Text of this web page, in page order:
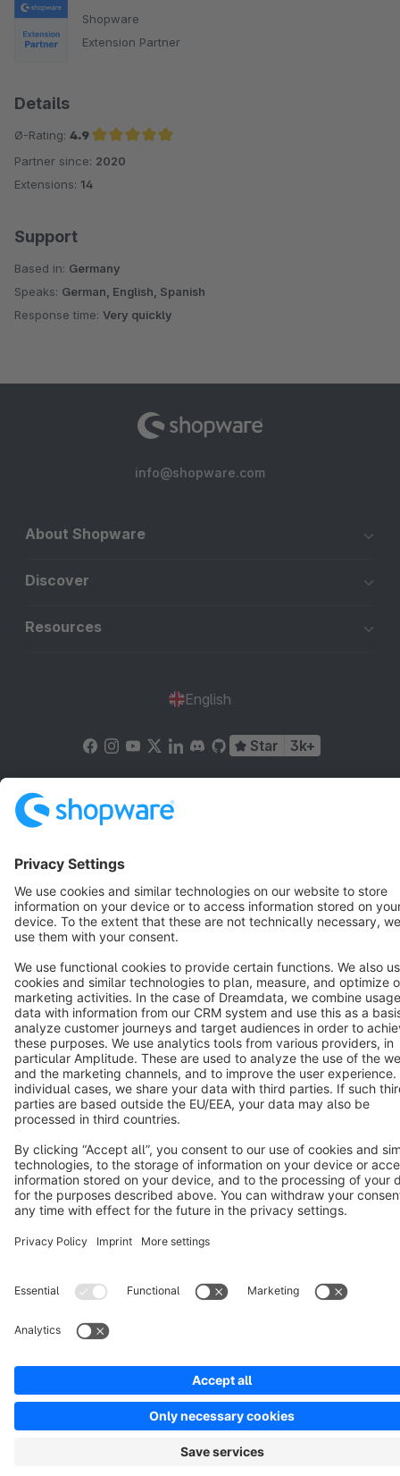
Shopware
Extension Partner
Details
Ø-Rating: 4.9
Average rating of 4.9 out of 5 stars
Partner since: 2020
Extensions: 14
Support
Based in: Germany
Speaks: German, English, Spanish
Response time: Very quickly
info@shopware.com
About Shopware
Discover
Resources
English
Star 3k+
Terms & Conditions
Copyright © shopware AG - All rights reserved
Notice: * All prices are quoted net of the statutory value-added tax